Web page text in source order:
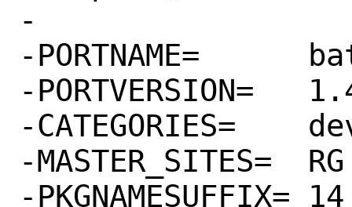
-
-PORTNAME=	batch-loader
-PORTVERSION=	1.4.1
-CATEGORIES=	devel rubygems
-MASTER_SITES=	RG
-PKGNAMESUFFIX=	14